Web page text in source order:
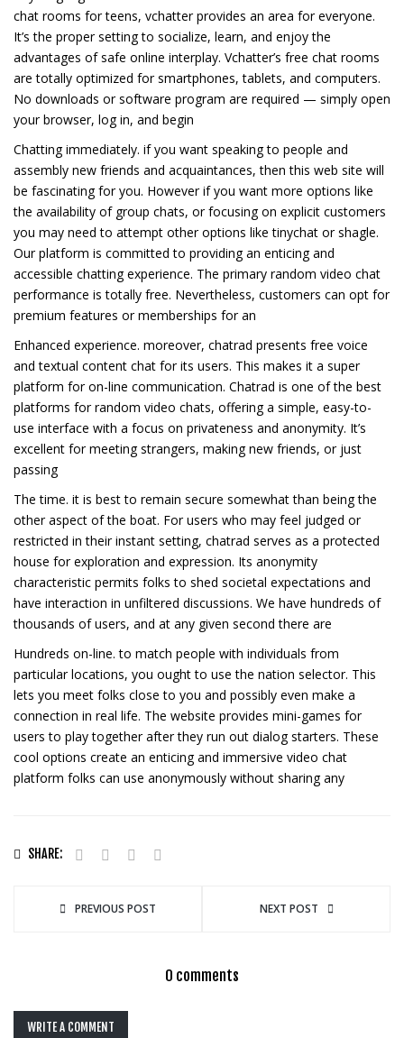
chat rooms for teens, vchatter provides an area for everyone.
It’s the proper setting to socialize, learn, and enjoy the
advantages of safe online interplay. Vchatter’s free chat rooms
are totally optimized for smartphones, tablets, and computers.
No downloads or software program are required — simply open
your browser, log in, and begin
Chatting immediately. if you want speaking to people and
assembly new friends and acquaintances, then this web site will
be fascinating for you. However if you want more options like
the availability of group chats, or focusing on explicit customers
you may need to attempt other options like tinychat or shagle.
Our platform is committed to providing an enticing and
accessible chatting experience. The primary random video chat
performance is totally free. Nevertheless, customers can opt for
premium features or memberships for an
Enhanced experience. moreover, chatrad presents free voice
and textual content chat for its users. This makes it a super
platform for on-line communication. Chatrad is one of the best
platforms for random video chats, offering a simple, easy-to-
use interface with a focus on privateness and anonymity. It’s
excellent for meeting strangers, making new friends, or just
passing
The time. it is best to remain secure somewhat than being the
other aspect of the boat. For users who may feel judged or
restricted in their instant setting, chatrad serves as a protected
house for exploration and expression. Its anonymity
characteristic permits folks to shed societal expectations and
have interaction in unfiltered discussions. We have hundreds of
thousands of users, and at any given second there are
Hundreds on-line. to match people with individuals from
particular locations, you ought to use the nation selector. This
lets you meet folks close to you and possibly even make a
connection in real life. The website provides mini-games for
users to play together after they run out dialog starters. These
cool options create an enticing and immersive video chat
platform folks can use anonymously without sharing any
SHARE:
PREVIOUS POST NEXT POST
0 comments
WRITE A COMMENT